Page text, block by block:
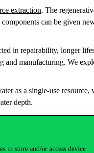
to store and/or access device
extraction. The
can be given
in repairability, longer
and manufacturing. We
as a single-use
depth.
soil health, utilizes crop
stabilize yields and